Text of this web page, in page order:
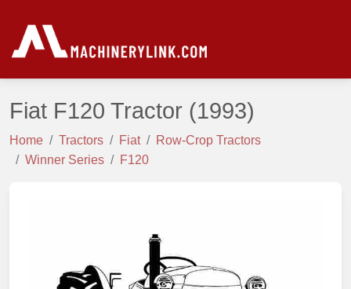
Fiat F120 Tractor (1993)
Home Tractors Fiat
Row-Crop Tractors
Winner Series
F120